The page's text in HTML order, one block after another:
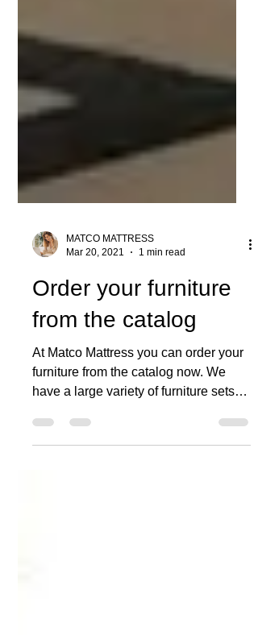
MATCO MATTRESS
Mar 20, 2021
1 min read
Order your furniture
from the catalog
At Matco Mattress you can order your
furniture from the catalog now. We